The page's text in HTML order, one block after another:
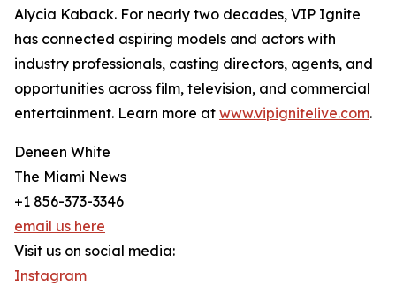
Alycia Kaback. For nearly two decades, VIP Ignite
has connected aspiring models and actors with
industry professionals, casting directors, agents, and
opportunities across film, television, and commercial
entertainment. Learn more at www.vipignitelive.com.
Deneen White
The Miami News
+1 856-373-3346
email us here
Visit us on social media:
Instagram